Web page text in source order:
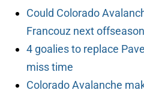
Could Colorado
Francouz next
4 goalies to replace
miss time
Colorado Avalanche